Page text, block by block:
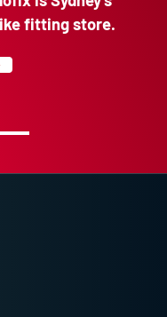
fitting store.